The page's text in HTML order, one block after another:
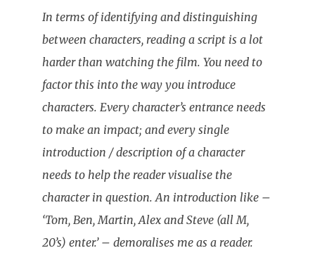
In terms of identifying and distinguishing
between characters, reading a script is a lot
harder than watching the film. You need to
factor this into the way you introduce
characters. Every character’s entrance needs
to make an impact; and every single
introduction / description of a character
needs to help the reader visualise the
character in question. An introduction like –
‘Tom, Ben, Martin, Alex and Steve (all M,
20’s) enter.’ – demoralises me as a reader.